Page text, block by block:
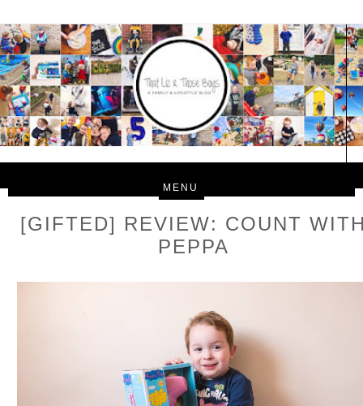
[GIFTED] REVIEW: COUNT
PEPPA